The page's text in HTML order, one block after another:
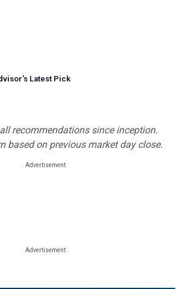
’s Latest Pick
recommendations since inception.
based on previous market day close.